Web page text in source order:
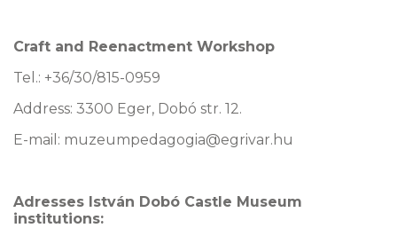
Craft and Reenactment Workshop
Tel.: +36/30/815-0959
Address: 3300 Eger, Dobó str. 12.
E-mail: muzeumpedagogia@egrivar.hu
Adresses István Dobó Castle Museum
institutions: